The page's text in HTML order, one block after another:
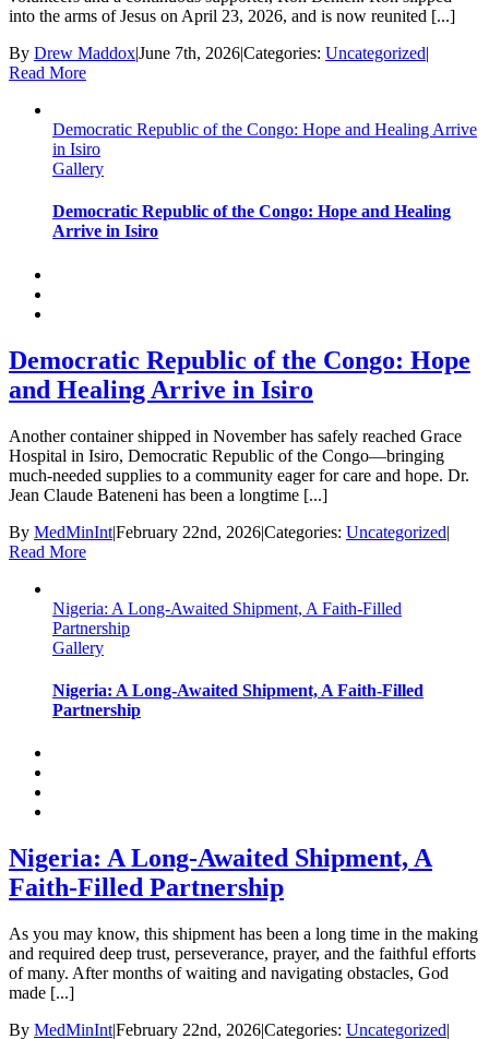
into the arms of Jesus on April 23, 2026, and is now reunited [...]
By Drew Maddox|June 7th, 2026|Categories: Uncategorized|
Read More
Democratic Republic of the Congo: Hope and Healing Arrive
in Isiro
Gallery
Democratic Republic of the Congo: Hope and Healing
Arrive in Isiro
Democratic Republic of the Congo: Hope
and Healing Arrive in Isiro
Another container shipped in November has safely reached Grace
Hospital in Isiro, Democratic Republic of the Congo—bringing
much-needed supplies to a community eager for care and hope. Dr.
Jean Claude Bateneni has been a longtime [...]
By MedMinInt|February 22nd, 2026|Categories: Uncategorized|
Read More
Nigeria: A Long-Awaited Shipment, A Faith-Filled
Partnership
Gallery
Nigeria: A Long-Awaited Shipment, A Faith-Filled
Partnership
Nigeria: A Long-Awaited Shipment, A
Faith-Filled Partnership
As you may know, this shipment has been a long time in the making
and required deep trust, perseverance, prayer, and the faithful efforts
of many. After months of waiting and navigating obstacles, God
made [...]
By MedMinInt|February 22nd, 2026|Categories: Uncategorized|